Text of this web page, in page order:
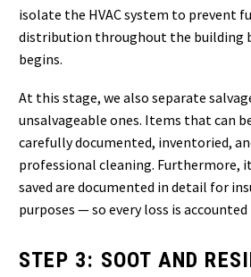
isolate the HVAC system to prevent
distribution throughout the building
begins.
At this stage, we also separate
unsalvageable ones. Items that can
carefully documented, inventoried,
professional cleaning. Furthermore,
saved are documented in detail for
purposes — so every loss is accounted
STEP 3: SOOT AND